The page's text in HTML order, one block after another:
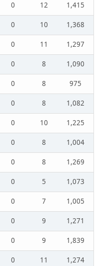
0 12
1,415
0 10
1,368
0 11
1,297
0 8
1,090
0 8
975
0 8
1,082
0 10
1,225
0 8
1,004
0 8
1,269
0 5
1,073
0 7
1,005
0 9
1,271
0 9
1,839
0 11 1,274